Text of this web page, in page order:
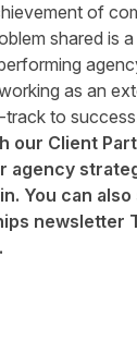
of
shared is
as an
to
our Client
agency
You can
newsletter